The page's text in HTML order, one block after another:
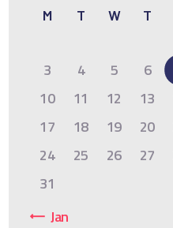
M T W T
3
4 5 6
10
11 12 13
17
18 19 20
24
25 26 27
31
« Jan